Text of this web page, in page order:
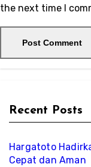
the next time I
Recent Posts
Hargatoto
Cepat dan Aman